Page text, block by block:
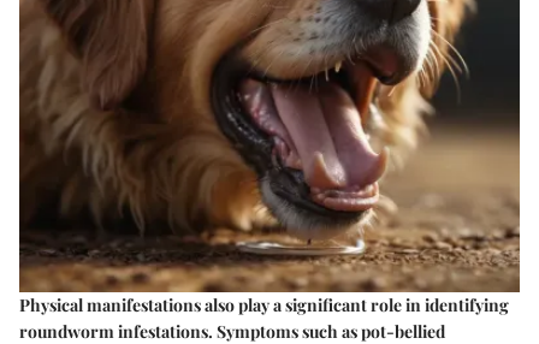
Physical manifestations also play a significant role in identifying
roundworm infestations. Symptoms such as pot-bellied